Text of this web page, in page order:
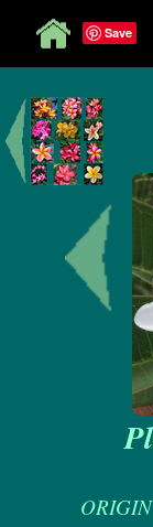
Save